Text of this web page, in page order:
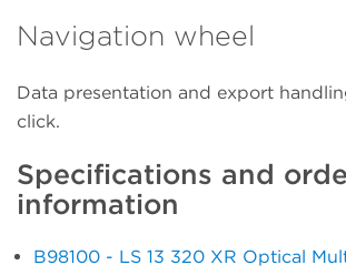
Navigation wheel
Data presentation and export
click.
Specifications and
information
B98100 - LS 13 320 XR Optical